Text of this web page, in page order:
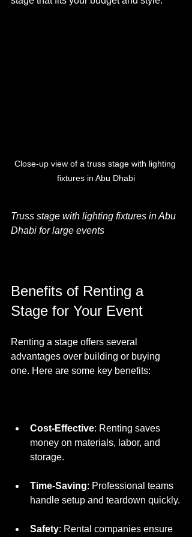
Close-up view of a truss stage with lighting
fixtures in Abu Dhabi
Truss stage with lighting fixtures in Abu
Dhabi for large events
Benefits of Renting a
Stage for Your Event
Renting a stage offers several
advantages over building or buying
one. Here are some key benefits:
Cost-Effective: Renting saves
money on materials, labor, and
storage.
Time-Saving: Professional teams
handle setup and teardown quickly.
Safety: Rental companies ensure